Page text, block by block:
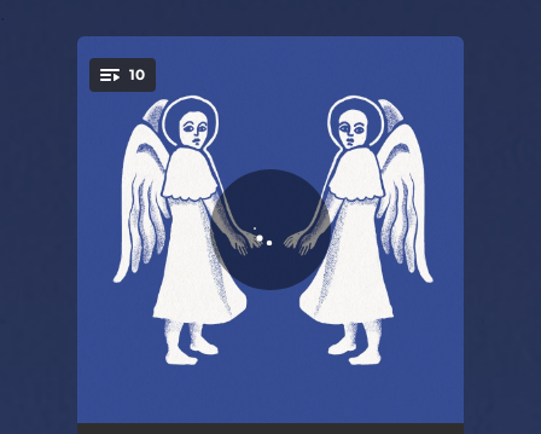
You're all set!
10